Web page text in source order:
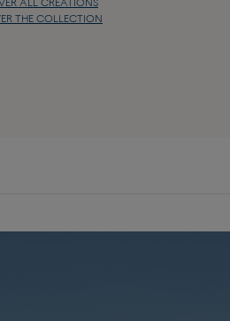
ALL CREATIONS
THE COLLECTION